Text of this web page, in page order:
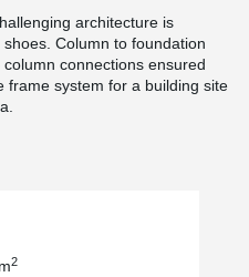
architecture is
Column to foundation
connections ensured
frame system for a building site
2